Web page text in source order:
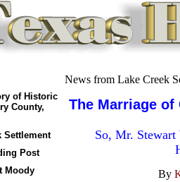
of Historic
County,
Settlement
Post
Moody
News from Lake Creek
The Marriage
So, Mr.
By